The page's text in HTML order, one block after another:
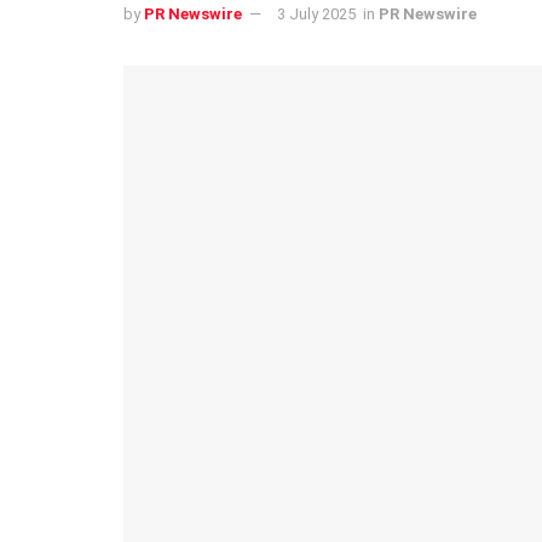
by PR Newswire 3 July 2025 in PR Newswire